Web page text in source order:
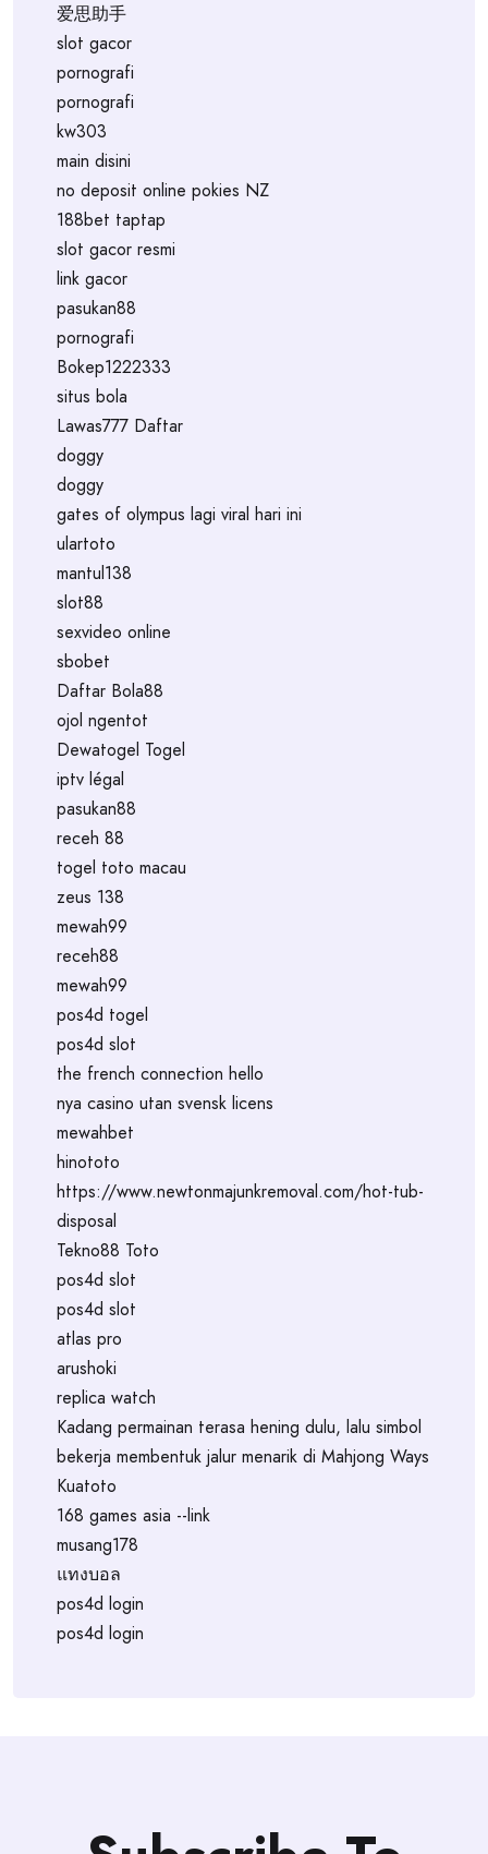
爱思助手
slot gacor
pornografi
pornografi
kw303
main disini
no deposit online pokies NZ
188bet taptap
slot gacor resmi
link gacor
pasukan88
pornografi
Bokep1222333
situs bola
Lawas777 Daftar
doggy
doggy
gates of olympus lagi viral hari ini
ulartoto
mantul138
slot88
sexvideo online
sbobet
Daftar Bola88
ojol ngentot
Dewatogel Togel
iptv légal
pasukan88
receh 88
togel toto macau
zeus 138
mewah99
receh88
mewah99
pos4d togel
pos4d slot
the french connection hello
nya casino utan svensk licens
mewahbet
hinototo
https://www.newtonmajunkremoval.com/hot-tub-
disposal
Tekno88 Toto
pos4d slot
pos4d slot
atlas pro
arushoki
replica watch
Kadang permainan terasa hening dulu, lalu simbol
bekerja membentuk jalur menarik di Mahjong Ways
Kuatoto
168 games asia --link
musang178
แทงบอล
pos4d login
pos4d login